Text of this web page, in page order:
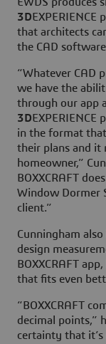
EWDS produces
3D
that architects
the CAD
“Whatever CAD
we have the
through our app
3D
in the format that
their plans and it
homeowner,”
BOXXCRAFT
Window Dormer
client.”
Cunningham
design
BOXXCRAFT
that fits even
“BOXXCRAFT
decimal points,”
certainty that